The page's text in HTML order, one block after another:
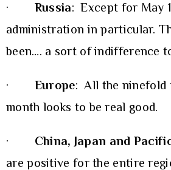
· Russia: Except for May
administration in particular.
been…. a sort of indifference
· Europe: All the ninefold
month looks to be real good.
· China, Japan and
are positive for the entire